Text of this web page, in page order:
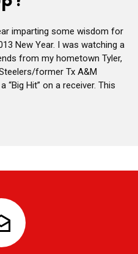
imparting some wisdom for
New Year. I was watching a
from my hometown Tyler,
former Tx A&M
“Big Hit” on a receiver. This